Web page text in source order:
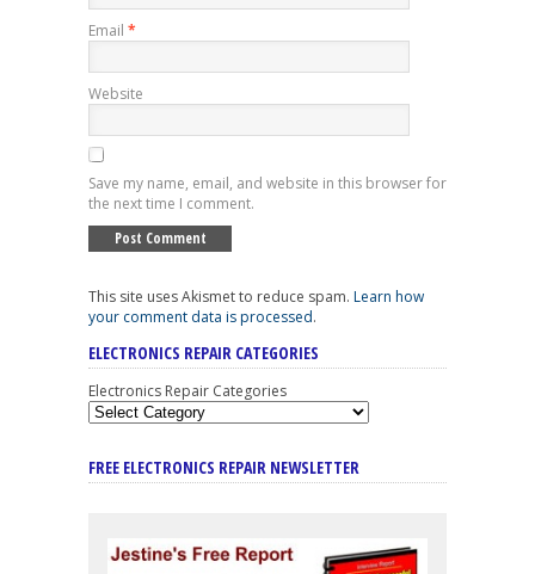
Email *
Website
Save my name, email, and website in this browser for
the next time I comment.
This site uses Akismet to reduce spam. Learn how
your comment data is processed.
ELECTRONICS REPAIR CATEGORIES
Electronics Repair Categories
FREE ELECTRONICS REPAIR NEWSLETTER